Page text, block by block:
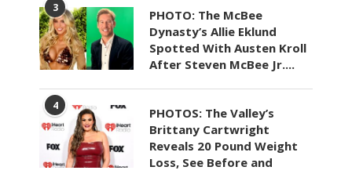
3
PHOTO: The McBee
Dynasty’s Allie Eklund
Spotted With Austen Kroll
After Steven McBee Jr....
4
PHOTOS: The Valley’s
Brittany Cartwright
Reveals 20 Pound Weight
Loss, See Before and